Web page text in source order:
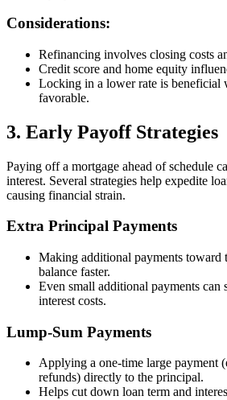
Considerations:
Refinancing involves closing costs
Credit score and home equity
Locking in a lower rate is beneficial
favorable.
3. Early Payoff Strategies
Paying off a mortgage ahead of schedule
interest. Several strategies help expedite
causing financial strain.
Extra Principal Payments
Making additional payments toward
balance faster.
Even small additional payments can
interest costs.
Lump-Sum Payments
Applying a one-time large payment
refunds) directly to the principal.
Helps cut down loan term and